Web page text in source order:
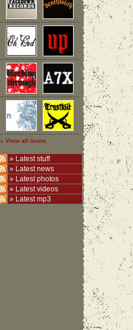
» View all icons
» Latest stuff
» Latest news
» Latest photos
» Latest videos
» Latest mp3